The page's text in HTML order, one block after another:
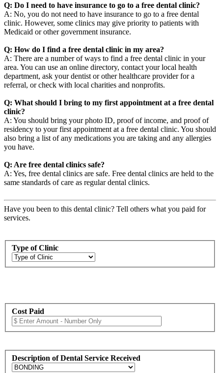
Q: Do I need to have insurance to go to a free dental clinic?
A: No, you do not need to have insurance to go to a free dental
clinic. However, some clinics may give priority to patients with
Medicaid or other government insurance.
Q: How do I find a free dental clinic in my area?
A: There are a number of ways to find a free dental clinic in your
area. You can use an online directory, contact your local health
department, ask your dentist or other healthcare provider for a
referral, or check with local charities and nonprofits.
Q: What should I bring to my first appointment at a free dental
clinic?
A: You should bring your photo ID, proof of income, and proof of
residency to your first appointment at a free dental clinic. You should
also bring a list of any medications you are taking and any allergies
you have.
Q: Are free dental clinics safe?
A: Yes, free dental clinics are safe. Free dental clinics are held to the
same standards of care as regular dental clinics.
Have you been to this dental clinic? Tell others what you paid for
services.
Type of Clinic
Cost Paid
Description of Dental Service Received